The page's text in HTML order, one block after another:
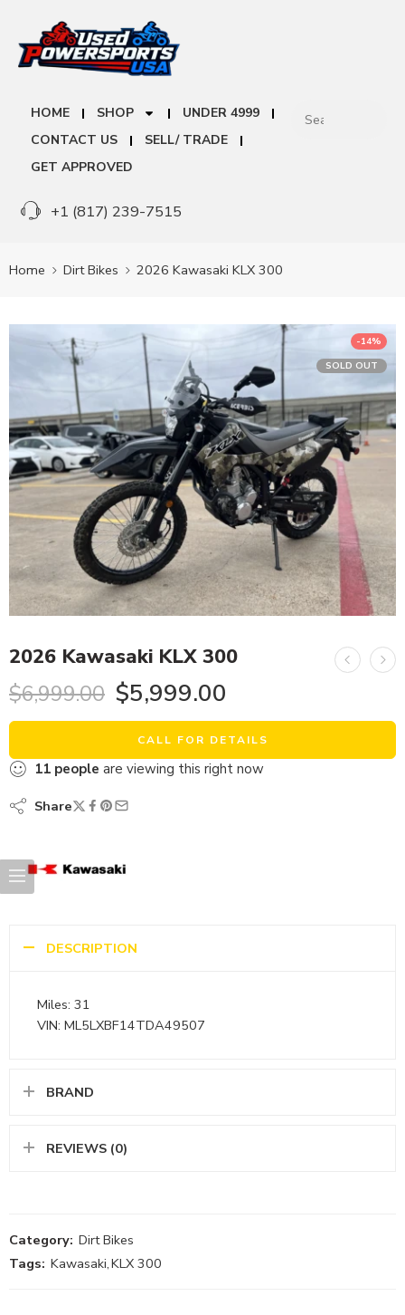
HOME SHOP
UNDER 4999
CONTACT US
SELL/ TRADE
GET APPROVED
+1 (817) 239-7515
Home Dirt Bikes 2026 Kawasaki KLX 300
-14%
SOLD OUT
2026 Kawasaki KLX 300
$6,999.00 $5,999.00
CALL FOR DETAILS
11 people are viewing this right now
Share
DESCRIPTION
Miles: 31
VIN: ML5LXBF14TDA49507
BRAND
REVIEWS (0)
Category: Dirt Bikes
Tags: Kawasaki,KLX 300